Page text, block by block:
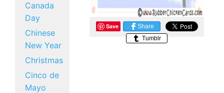
Canada
Day
Chinese
New Year
Christmas
Cinco de
Mayo
Save
Share
Tumblr